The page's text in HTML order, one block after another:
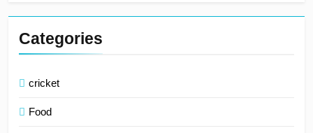
Categories
cricket
Food